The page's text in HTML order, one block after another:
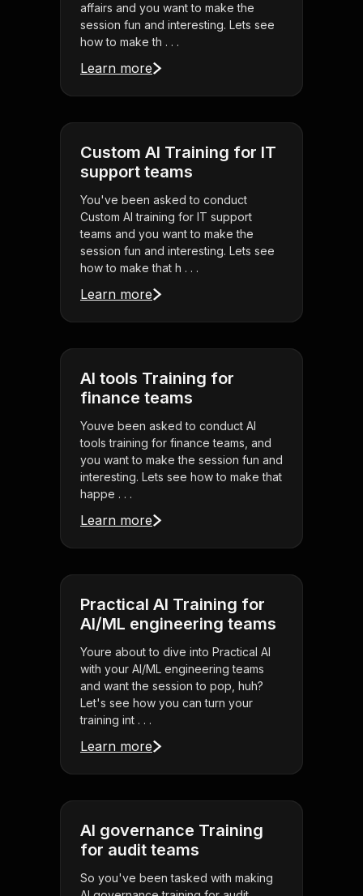
affairs and you want to make the
session fun and interesting. Lets see
how to make th . . .
Learn more
Custom AI Training for IT
support teams
You've been asked to conduct
Custom AI training for IT support
teams and you want to make the
session fun and interesting. Lets see
how to make that h . . .
Learn more
AI tools Training for
finance teams
Youve been asked to conduct AI
tools training for finance teams, and
you want to make the session fun and
interesting. Lets see how to make that
happe . . .
Learn more
Practical AI Training for
AI/ML engineering teams
Youre about to dive into Practical AI
with your AI/ML engineering teams
and want the session to pop, huh?
Let's see how you can turn your
training int . . .
Learn more
AI governance Training
for audit teams
So you've been tasked with making